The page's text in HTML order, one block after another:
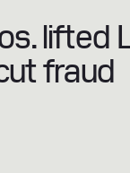
lifted
fraud